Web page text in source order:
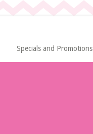
Specials and Promotions